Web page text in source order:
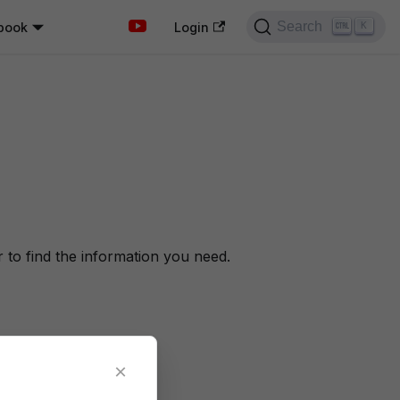
Login Search K
find the information you need.
×